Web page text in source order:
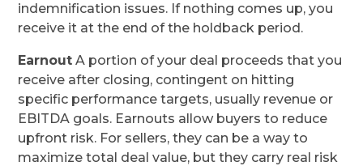
indemnification issues. If nothing comes up, you
receive it at the end of the holdback period.
Earnout A portion of your deal proceeds that you
receive after closing, contingent on hitting
specific performance targets, usually revenue or
EBITDA goals. Earnouts allow buyers to reduce
upfront risk. For sellers, they can be a way to
maximize total deal value, but they carry real risk